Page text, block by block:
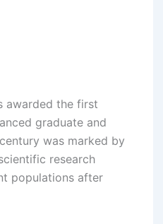
awarded the first
graduate and
was marked by
research
populations after